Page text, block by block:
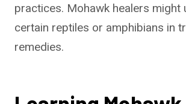
practices. Mohawk healers might
certain reptiles or amphibians in
remedies.